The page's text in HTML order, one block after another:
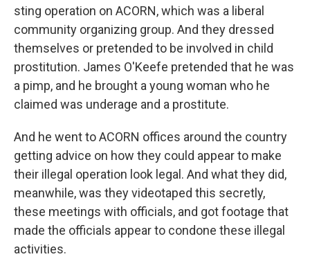
sting operation on ACORN, which was a liberal
community organizing group. And they dressed
themselves or pretended to be involved in child
prostitution. James O'Keefe pretended that he was
a pimp, and he brought a young woman who he
claimed was underage and a prostitute.
And he went to ACORN offices around the country
getting advice on how they could appear to make
their illegal operation look legal. And what they did,
meanwhile, was they videotaped this secretly,
these meetings with officials, and got footage that
made the officials appear to condone these illegal
activities.